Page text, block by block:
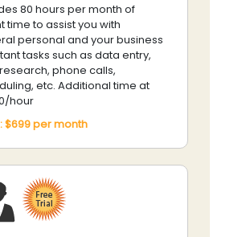
80 hours per month of
time to assist you with
personal and your business
tasks such as data entry,
phone calls,
etc. Additional time at
hour
$699permonth